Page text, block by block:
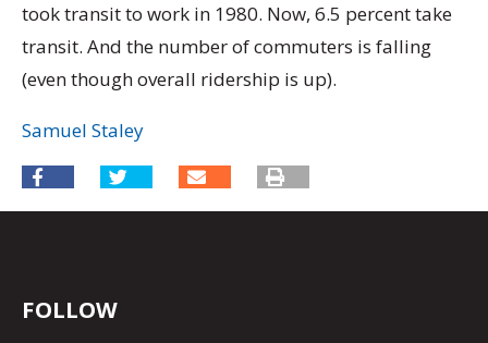
took transit to work in 1980. Now, 6.5 percent take
transit. And the number of commuters is falling
(even though overall ridership is up).
Samuel Staley
FOLLOW